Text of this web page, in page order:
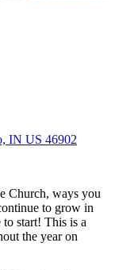
IN US 46902
Church, ways you
to grow in
start! This is a
the year on